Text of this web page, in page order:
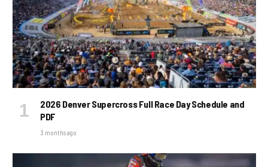
2026 Denver Supercross Full Race Day Schedule and
PDF
3 months ago